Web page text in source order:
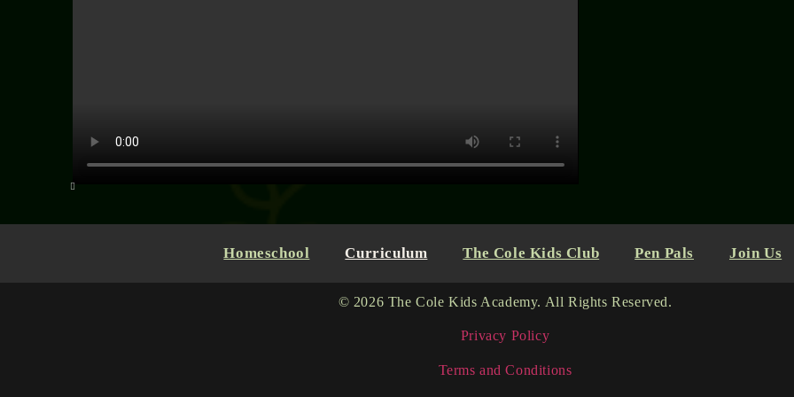
Homeschool Curriculum The Cole Kids Club Pen Pals Join Us
© 2026 The Cole Kids Academy. All Rights Reserved.
Privacy Policy
Terms and Conditions